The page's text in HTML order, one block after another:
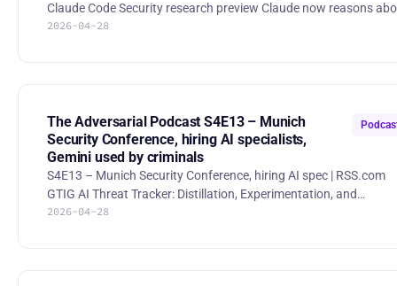
Claude Code Security research preview Claude now reasons
code like a human researcher, re-checks its own findings for
looming, the Pentagon demanded full lawful-use access, thr
2026-04-28
The Adversarial Podcast S4E13 – Munich
Security Conference, hiring AI specialists,
Gemini used by criminals
S4E13 – Munich Security Conference, hiring AI spec | RSS.com
GTIG AI Threat Tracker: Distillation, Experimentation, and
(Continued) Integration of AI for Adversarial Use Google’s threat
2026-04-28